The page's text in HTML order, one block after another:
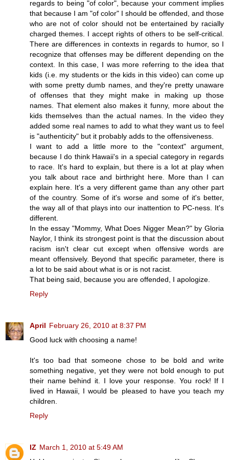
regards to being "of color", because your comment implies
that because I am "of color" I should be offended, and those
who are not of color should not be entertained by racially
charged themes. I accept rights of others to be self-critical.
There are differences in contexts in regards to humor, so I
recognize that offenses may be different depending on the
context. In this case, I was more referring to the idea that
kids (i.e. my students or the kids in this video) can come up
with some pretty dumb names, and they're pretty unaware
of offenses that they might make in making up those
names. That element also makes it funny, more about the
kids themselves than the actual names. In the video they
added some real names to add to what they want us to feel
is "authenticity" but it probably adds to the offensiveness.
I want to add a little more to the "context" argument,
because I do think Hawaii's in a special category in regards
to race. It's hard to explain, but there is a lot at play when
you talk about race and birthright here. More than I can
explain here. It's a very different game than any other part
of the country. Some of it's worse and some of it's better,
the way all of that plays into our inattention to PC-ness. It's
different.
In the essay "Mommy, What Does Nigger Mean?" by Gloria
Naylor, I think its strongest point is that the discussion about
racism isn't clear cut except when offensive words are
meant offensively. Beyond that specific parameter, there is
a lot to be said about what is or is not racist.
That being said, because you are offended, I apologize.
Reply
April February 26, 2010 at 8:37 PM
Good luck with choosing a name!
It's too bad that someone chose to be bold and write
something negative, yet they were not bold enough to put
their name behind it. I love your response. You rock! If I
lived in Hawaii, I would be pleased to have you teach my
children.
Reply
IZ March 1, 2010 at 5:49 AM